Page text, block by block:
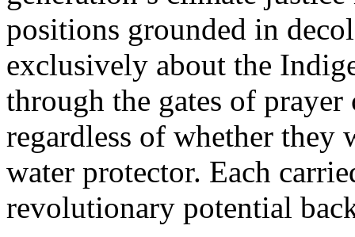
positions grounded in
exclusively about the
through the gates of
regardless of whether they
water protector. Each
revolutionary potential